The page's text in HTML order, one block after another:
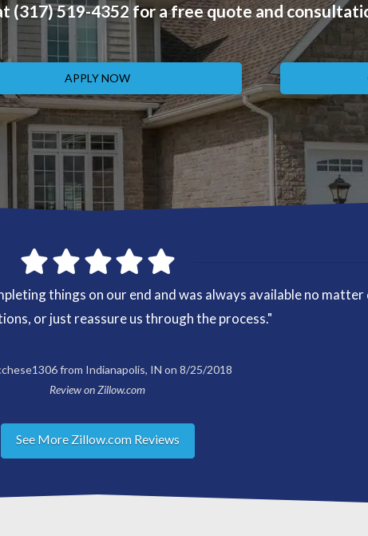
(317) 519-4352 for a free quote and
APPLY NOW
things on our end and was always available no
or just reassure us through the process."
from Indianapolis, IN on 8/25/2018
Review on Zillow.com
See More Zillow.com Reviews